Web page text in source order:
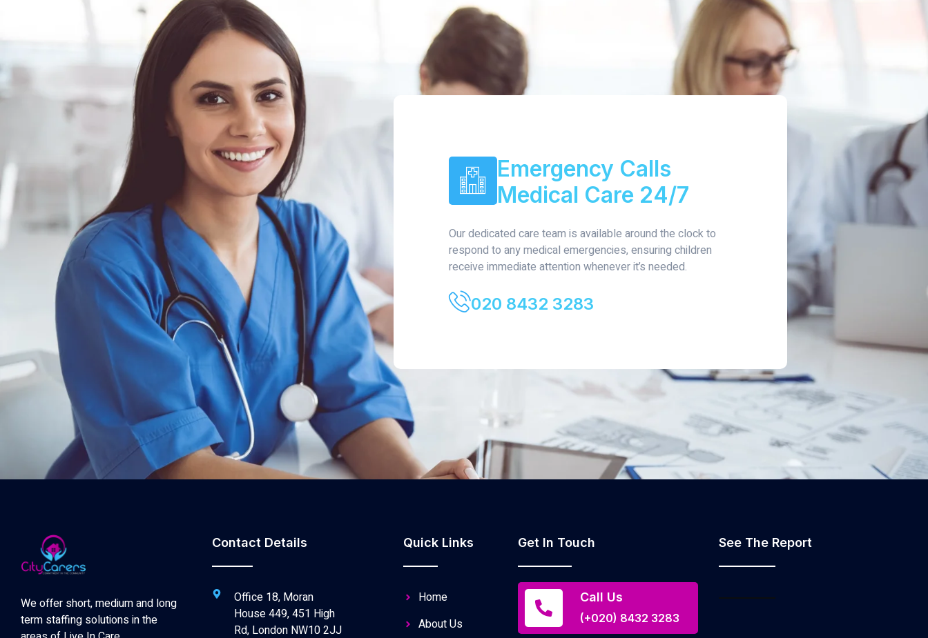
Emergency Calls
Medical Care 24/7
Our dedicated care team is available around the clock to
respond to any medical emergencies, ensuring children
receive immediate attention whenever it’s needed.
020 8432 3283
We offer short, medium and long
term staffing solutions in the
Contact Details
Office 18, Moran
House 449, 451 High
Rd, London NW10 2JJ
Quick Links
Home
About Us
Get In Touch
Call Us
(+020) 8432 3283
See The Report